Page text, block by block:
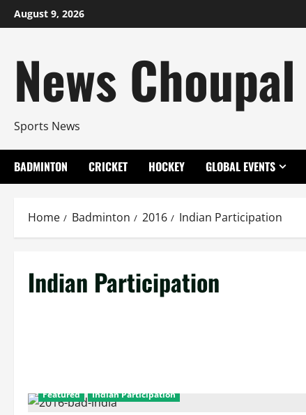
Skip
to
August 9, 2026
News Choupal
Sports News
BADMINTON CRICKET HOCKEY GLOBAL EVENTS
Home Badminton 2016 Indian Participation
Indian Participation
Featured Indian Participation